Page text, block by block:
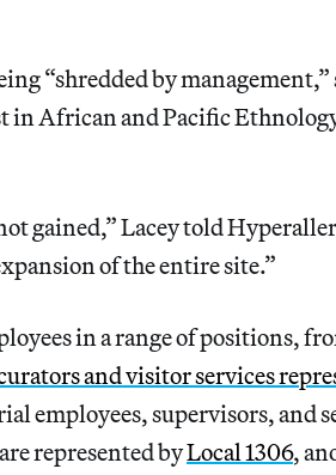
“shredded by management,”
in African and Pacific
gained,” Lacey told
of the entire site.”
in a range of positions,
and visitor services
employees, supervisors, and
represented byLocal 1306,